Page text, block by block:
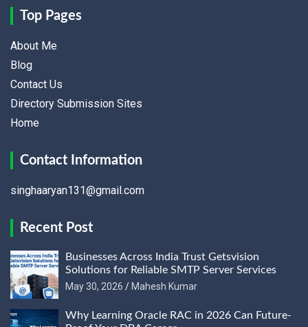
Top Pages
About Me
Blog
Contact Us
Directory Submission Sites
Home
Contact Information
singhaaryan131@gmail.com
Recent Post
Businesses Across India Trust Getsvision
Solutions for Reliable SMTP Server Services
May 30, 2026
Mahesh Kumar
Why Learning Oracle RAC in 2026 Can Future-